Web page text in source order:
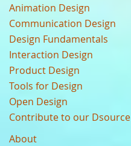
Animation Design
Communication Design
Design Fundamentals
Interaction Design
Product Design
Tools for Design
Open Design
Contribute to our Dsource
About